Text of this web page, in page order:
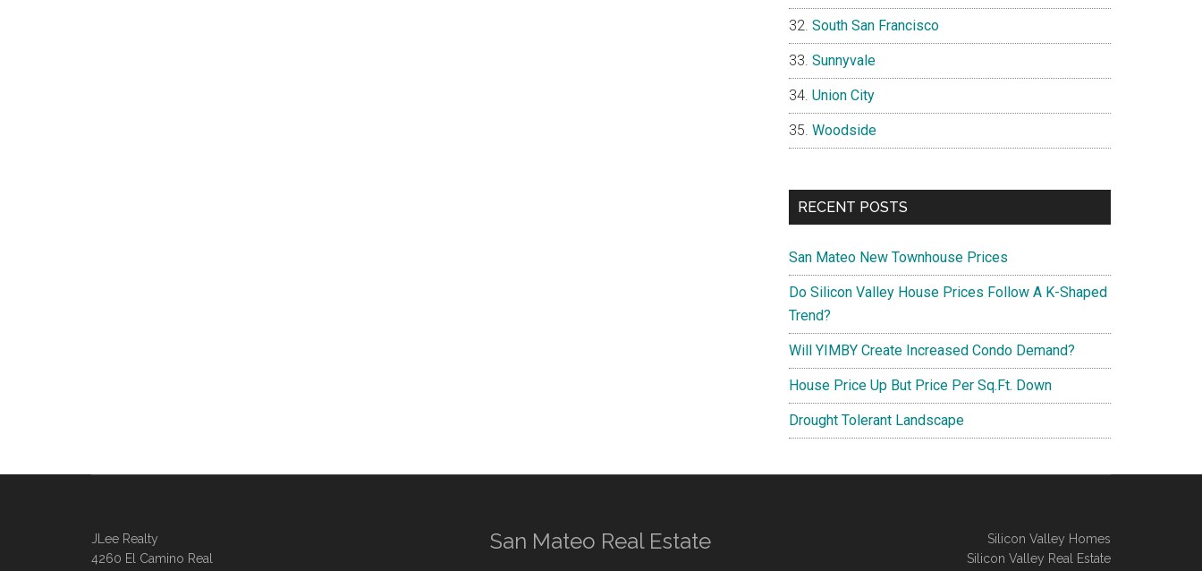
South San Francisco
Sunnyvale
Union City
Woodside
RECENT POSTS
San Mateo New Townhouse Prices
Do Silicon Valley House Prices Follow A K-Shaped
Trend?
Will YIMBY Create Increased Condo Demand?
House Price Up But Price Per Sq.Ft. Down
Drought Tolerant Landscape
JLee Realty
4260 El Camino Real
San Mateo Real Estate
Silicon Valley Homes
Silicon Valley Real Estate